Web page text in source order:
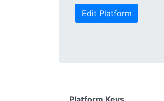
Edit Platform